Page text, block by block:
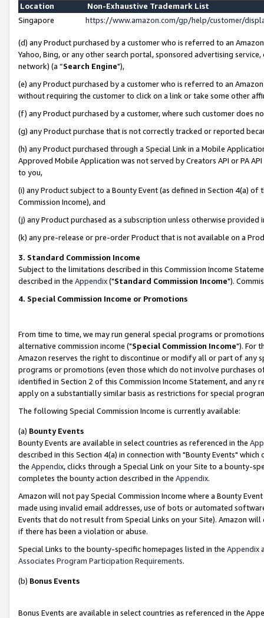
Location
Non-Exhaustive Trademark List
Singapore
https://www.amazon.com/gp/help/customer/
(d) any Product purchased by a customer who is referred to an
Yahoo, Bing, or any other search portal, sponsored advertising
network) (a “Search Engine"),
(e) any Product purchased by a customer who is referred to an
without requiring the customer to click on a link or take some other
(f) any Product purchased by a customer, where such customer does
(g) any Product purchase that is not correctly tracked or reported
(h) any Product purchased through a Special Link in a Mobile
Approved Mobile Application was not served by Creators API or PA
to you,
(i) any Product subject to a Bounty Event (as defined in Section 4(a)
Commission Income), and
(j) any Product purchased as a subscription unless otherwise provided
(k) any pre-release or pre-order Product that is not available on a
3. Standard Commission Income
Subject to the limitations described in this Commission Income
described in the Appendix("Standard Commission Income").
4. Special Commission Income or Promotions
From time to time, we may run general special programs or
alternative commission income ("Special Commission Income"). For
Amazon reserves the right to discontinue or modify all or part of any
programs or promotions (even those which do not involve
identified in Section 2 of this Commission Income Statement, and
apply on a substantially similar basis as restrictions for special
The following Special Commission Income is currently available:
(a) Bounty Events
Bounty Events are available in select countries as referenced in the
described in this Section 4(a) in connection with "Bounty Events"
the Appendix, clicks through a Special Link on your Site to a bounty-
completes the bounty action described in the Appendix.
Amazon will not pay Special Commission Income where a Bounty
made using invalid email addresses, use of bots or automated
Events that do not result from Special Links on your Site). Amazon
if there has been a violation or abuse.
Special Links to the bounty-specific homepages listed in the Appendix
Associates Program Participation Requirements.
(b) Bonus Events
Bonus Events are available in select countries as referenced in the